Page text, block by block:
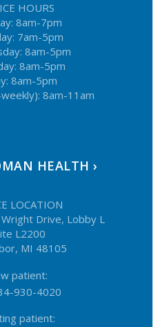
HOURS
8am-7pm
7am-5pm
8am-5pm
8am-5pm
8am-5pm
8am-11am
HEALTH ›
LOCATION
Drive, Lobby L
L2200
MI 48105
patient:
930-4020
patient: